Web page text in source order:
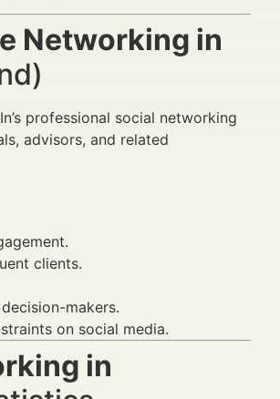
Networking in
professional social networking
advisors, and related
clients.
makers.
on social media.
in